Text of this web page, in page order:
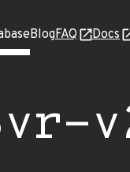
BlogFAQ Docs